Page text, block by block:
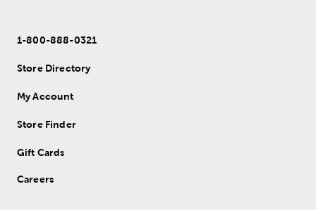
1-800-888-0321
Store Directory
My Account
Store Finder
Gift Cards
Careers